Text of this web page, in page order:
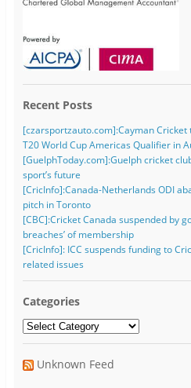
Recent Posts
[czarsportzauto.com]:Cayman Cricket
T20 World Cup Americas Qualifier in
[GuelphToday.com]:Guelph cricket
sport’s future
[CricInfo]:Canada-Netherlands ODI
pitch in Toronto
[CBC]:Cricket Canada suspended by
breaches’ of membership
[CricInfo]: ICC suspends funding to
related issues
Categories
Categories
Unknown Feed